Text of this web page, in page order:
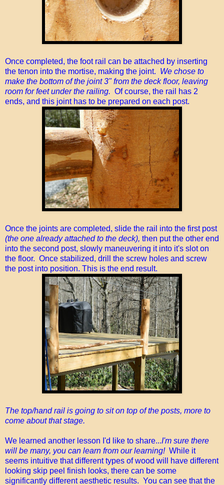
Once completed, the foot rail can be attached by inserting
the tenon into the mortise, making the joint. We chose to
make the bottom of the joint 3" from the deck floor, leaving
room for feet under the railing. Of course, the rail has 2
ends, and this joint has to be prepared on each post.
Once the joints are completed, slide the rail into the first post
(the one already attached to the deck), then put the other end
into the second post, slowly maneuvering it into it's slot on
the floor. Once stabilized, drill the screw holes and screw
the post into position. This is the end result.
The top/hand rail is going to sit on top of the posts, more to
come about that stage.
We learned another lesson I'd like to share...I'm sure there
will be many, you can learn from our learning!While it
seems intuitive that different types of wood will have different
looking skip peel finish looks, there can be some
significantly different aesthetic results. You can see that the